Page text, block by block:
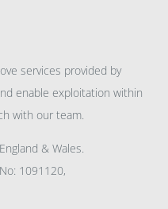
services provided by
enable exploitation within
with our team.
& Wales.
1091120,